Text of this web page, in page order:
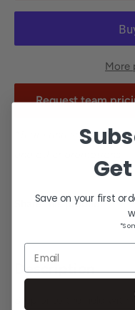
More
Request team
*Team and school
Share this product
Description
Step onto the field with
Get
Save on your first
Email